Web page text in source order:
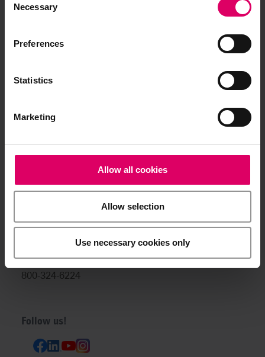
Selection
Necessary
Preferences
Statistics
Marketing
Allow all cookies
Allow selection
Use necessary cookies only
Product and sales information:
Customer service and technical
USA: 800-828-3839
Canada: 800-263-4778
Canada Technical Support:
800-324-6224
Follow us!